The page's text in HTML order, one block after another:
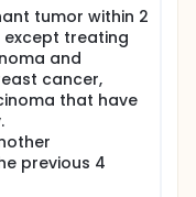
tumor within 2
treating
and
cancer,
that have
previous 4